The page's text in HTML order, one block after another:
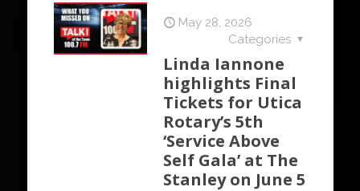
May 28, 2026
Categories
Linda Iannone
highlights Final
Tickets for Utica
Rotary’s 5th
‘Service Above
Self Gala’ at The
Stanley on June 5